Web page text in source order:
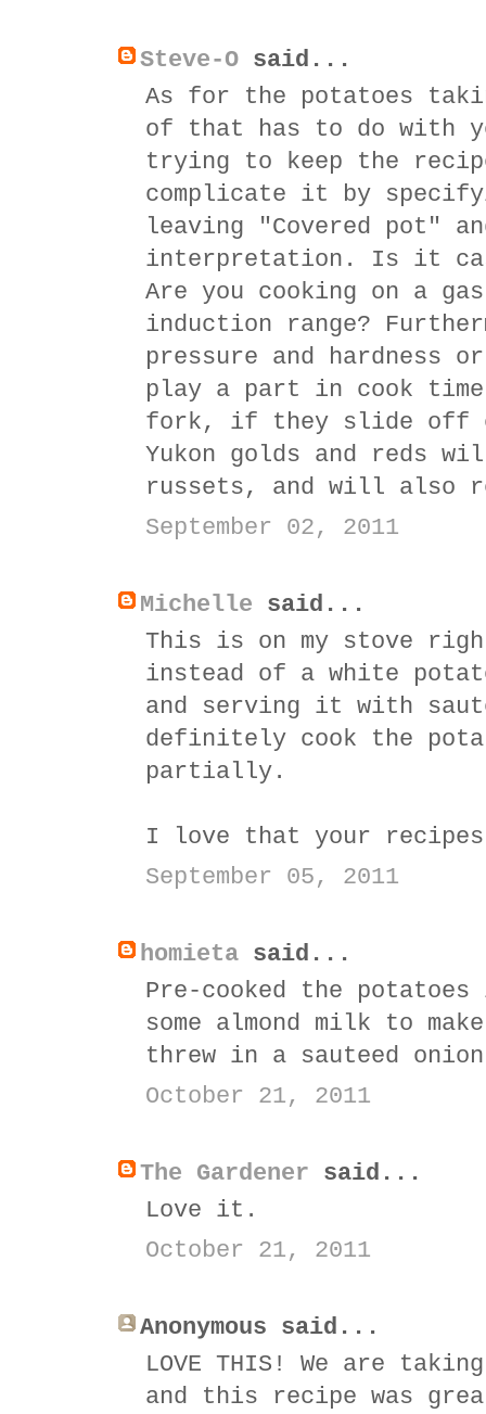
Steve-O said...
As for the potatoes
of that has to do with
trying to keep the
complicate it by
leaving "Covered pot"
interpretation. Is it
Are you cooking on a
induction range?
pressure and hardness
play a part in cook
fork, if they slide off
Yukon golds and reds
russets, and will also
September 02, 2011
Michelle said...
This is on my stove
instead of a white
and serving it with
definitely cook the
partially.
I love that your recipes
September 05, 2011
homieta said...
Pre-cooked the potatoes
some almond milk to
threw in a sauteed
October 21, 2011
The Gardener said...
Love it.
October 21, 2011
Anonymous said...
LOVE THIS! We are
and this recipe was